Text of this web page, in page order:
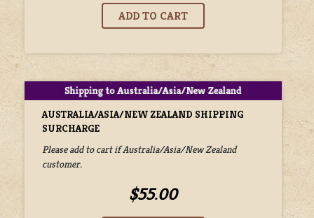
AUSTRALIA/ASIA/NEW ZEALAND SHIPPING
SURCHARGE
Please add to cart if Australia/Asia/New Zealand
customer.
$55.00